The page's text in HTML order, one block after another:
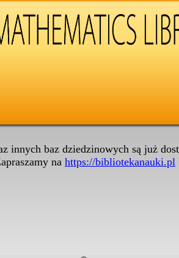
innych baz dziedzinowych są już
na https://bibliotekanauki.pl